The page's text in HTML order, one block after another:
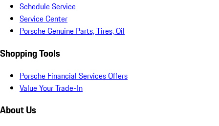
Schedule Service
Service Center
Porsche Genuine Parts, Tires, Oil
Shopping Tools
Porsche Financial Services Offers
Value Your Trade-In
About Us